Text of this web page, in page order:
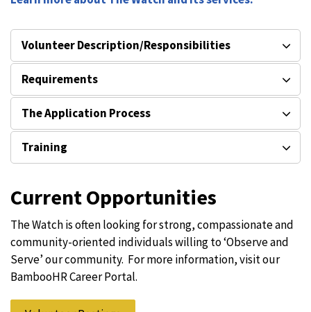
Volunteer Description/Responsibilities
Requirements
The Application Process
Training
Current Opportunities
The Watch is often looking for strong, compassionate and
community-oriented individuals willing to ‘Observe and
Serve’ our community. For more information, visit our
BambooHR Career Portal.